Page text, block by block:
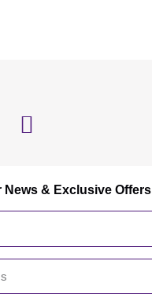
& Exclusive Offers